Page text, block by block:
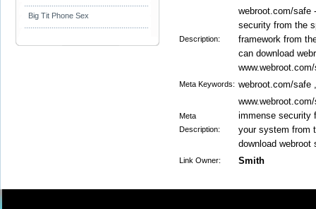
Big Tit Phone Sex
Description:
webroot.com/safe
security from the
framework from
can download
Meta Keywords: webroot.com/safe
Meta
Description:
immense security
your system from
download webroot
Link Owner: Smith